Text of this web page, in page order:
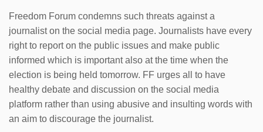
Freedom Forum condemns such threats against a
journalist on the social media page. Journalists have every
right to report on the public issues and make public
informed which is important also at the time when the
election is being held tomorrow. FF urges all to have
healthy debate and discussion on the social media
platform rather than using abusive and insulting words with
an aim to discourage the journalist.